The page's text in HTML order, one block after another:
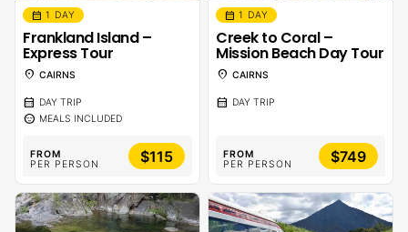
calendar_month 1 DAY
Frankland Island –
Express Tour
location_on CAIRNS
calendar_month DAY TRIP
sentiment_calm MEALS INCLUDED
FROM
PER PERSON
$115
calendar_month 1 DAY
Creek to Coral –
Mission Beach Day Tour
location_on CAIRNS
calendar_month DAY TRIP
FROM
PER PERSON
$749